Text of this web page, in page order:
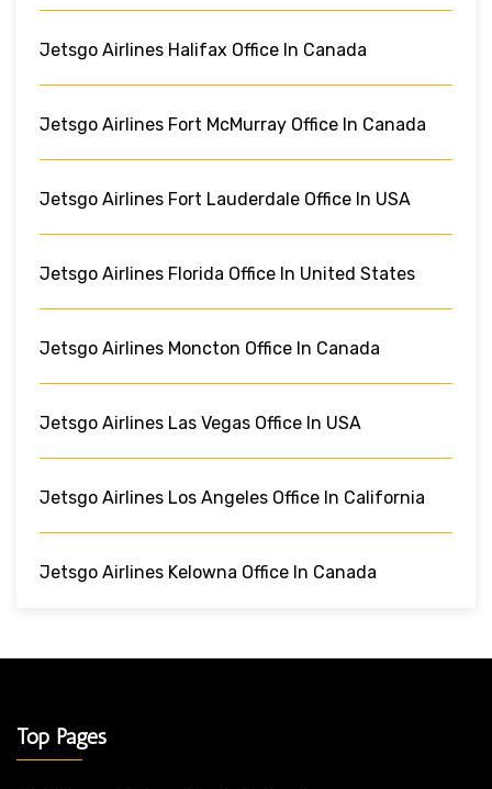
Jetsgo Airlines Halifax Office In Canada
Jetsgo Airlines Fort McMurray Office In Canada
Jetsgo Airlines Fort Lauderdale Office In USA
Jetsgo Airlines Florida Office In United States
Jetsgo Airlines Moncton Office In Canada
Jetsgo Airlines Las Vegas Office In USA
Jetsgo Airlines Los Angeles Office In California
Jetsgo Airlines Kelowna Office In Canada
Top Pages